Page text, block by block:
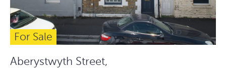
For Sale
Aberystwyth Street,